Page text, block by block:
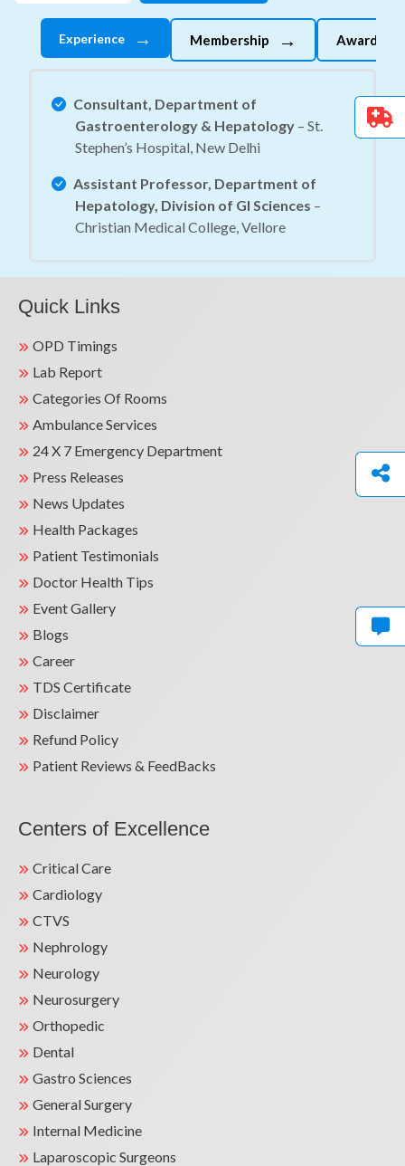
Experience → Membership → Awards
Consultant, Department of
Gastroenterology & Hepatology – St.
Stephen’s Hospital, New Delhi
Assistant Professor, Department of
Hepatology, Division of GI Sciences –
Christian Medical College, Vellore
Quick Links
OPD Timings
Lab Report
Categories Of Rooms
Ambulance Services
24 X 7 Emergency Department
Press Releases
News Updates
Health Packages
Patient Testimonials
Doctor Health Tips
Event Gallery
Blogs
Career
TDS Certificate
Disclaimer
Refund Policy
Patient Reviews & FeedBacks
Centers of Excellence
Critical Care
Cardiology
CTVS
Nephrology
Neurology
Neurosurgery
Orthopedic
Dental
Gastro Sciences
General Surgery
Internal Medicine
Laparoscopic Surgeons